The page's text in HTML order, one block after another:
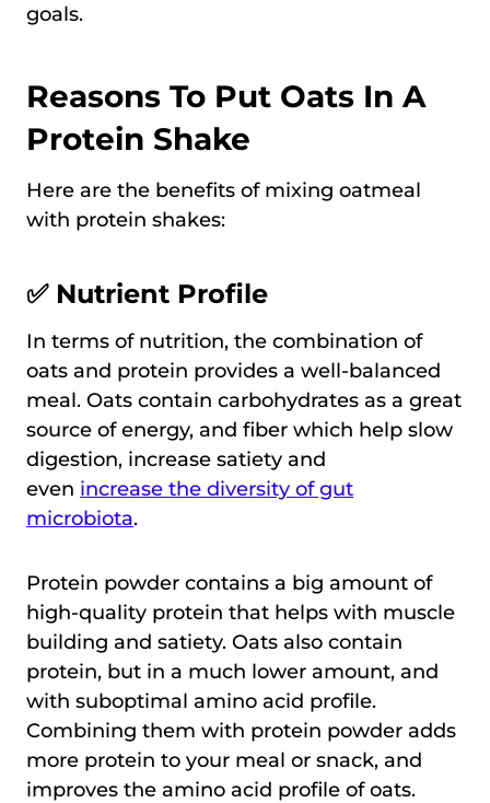
goals.
Reasons To Put Oats In A
Protein Shake
Here are the benefits of mixing oatmeal
with protein shakes:
✅ Nutrient Profile
In terms of nutrition, the combination of
oats and protein provides a well-balanced
meal. Oats contain carbohydrates as a great
source of energy, and fiber which help slow
digestion, increase satiety and
even increase the diversity of gut
microbiota.
Protein powder contains a big amount of
high-quality protein that helps with muscle
building and satiety. Oats also contain
protein, but in a much lower amount, and
with suboptimal amino acid profile.
Combining them with protein powder adds
more protein to your meal or snack, and
improves the amino acid profile of oats.